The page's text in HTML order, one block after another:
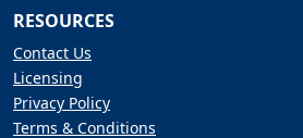
RESOURCES
Contact Us
Licensing
Privacy Policy
Terms & Conditions